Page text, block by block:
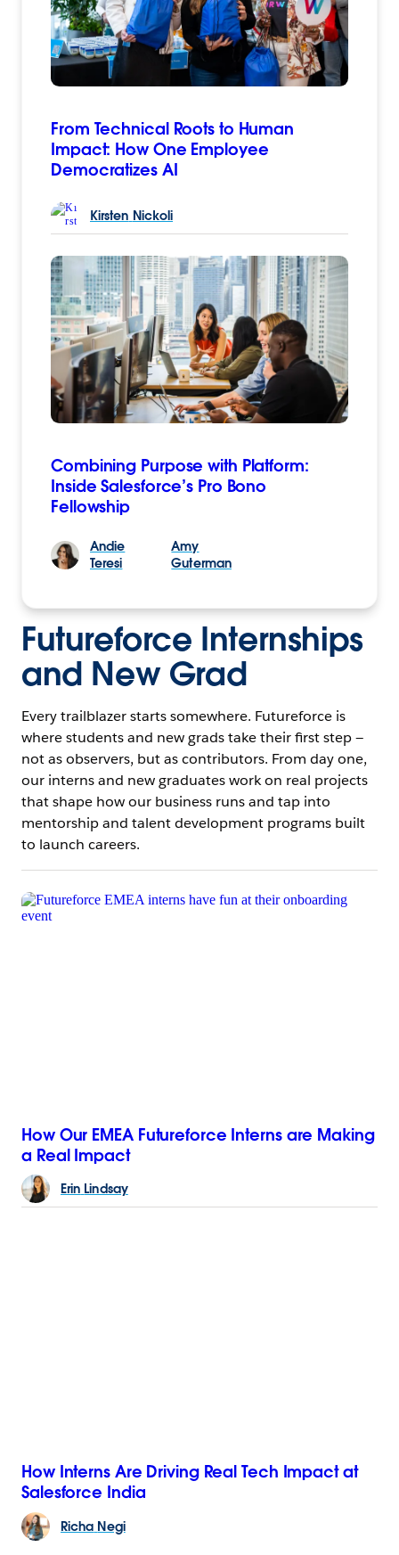
From Technical Roots to Human
Impact: How One Employee
Democratizes AI
Kirsten Nickoli
Combining Purpose with Platform:
Inside Salesforce’s Pro Bono
Fellowship
Andie
Teresi
Amy
Guterman
Futureforce Internships
and New Grad
Every trailblazer starts somewhere. Futureforce is
where students and new grads take their first step —
not as observers, but as contributors. From day one,
our interns and new graduates work on real projects
that shape how our business runs and tap into
mentorship and talent development programs built
to launch careers.
How Our EMEA Futureforce Interns are Making
a Real Impact
Erin Lindsay
How Interns Are Driving Real Tech Impact at
Salesforce India
Richa Negi